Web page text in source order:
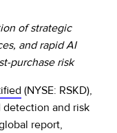
of strategic
and rapid AI
purchase risk
(NYSE: RSKD),
detection and risk
report,